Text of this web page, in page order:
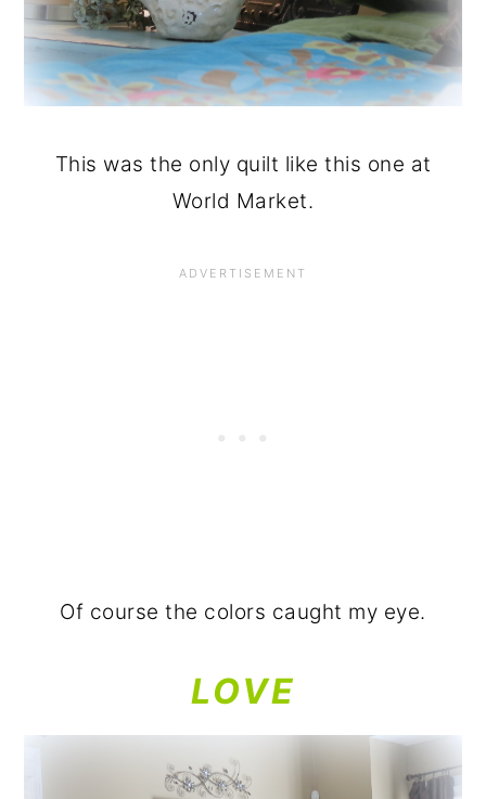
This was the only quilt like this one at
World Market.
Of course the colors caught my eye.
LOVE